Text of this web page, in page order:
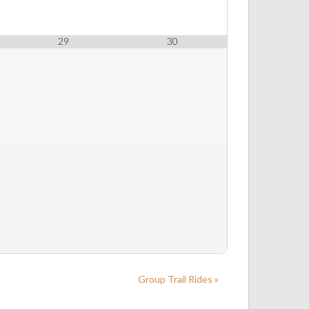
29 30
Group Trail Rides »